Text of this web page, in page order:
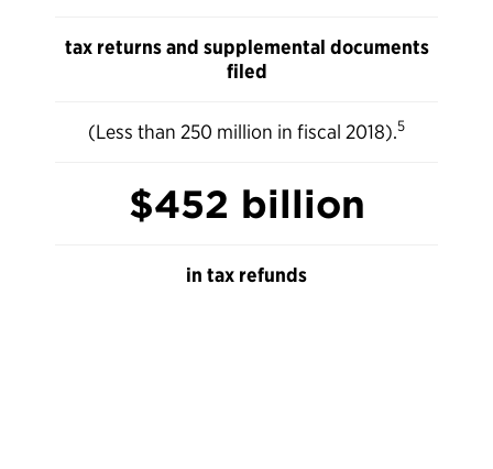
tax returns and supplemental documents
filed
(Less than 250 million in fiscal 2018).5
$452 billion
in tax refunds